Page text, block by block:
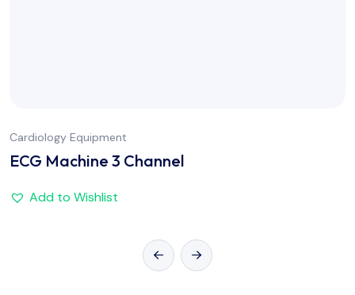
Cardiology Equipment
ECG Machine 3 Channel
Add to Wishlist